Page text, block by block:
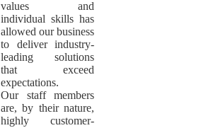
values and
individual skills has
allowed our business
to deliver industry-
leading solutions
that exceed
expectations.
Our staff members
are, by their nature,
highly customer-